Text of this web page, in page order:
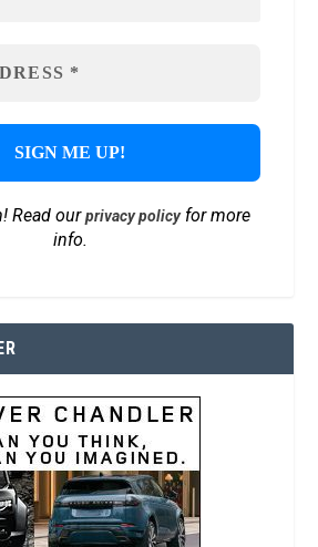
Read ourprivacy policyfor more
info.